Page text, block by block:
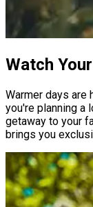
Watch
Warmer days are
you're planning a
getaway to your
brings you